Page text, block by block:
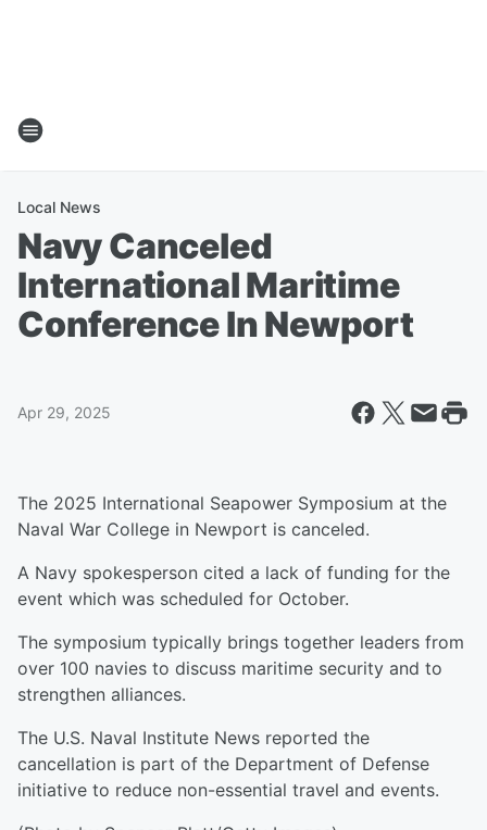
Local News
Navy Canceled
International Maritime
Conference In Newport
Apr 29, 2025
The 2025 International Seapower Symposium at the
Naval War College in Newport is canceled.
A Navy spokesperson cited a lack of funding for the
event which was scheduled for October.
The symposium typically brings together leaders from
over 100 navies to discuss maritime security and to
strengthen alliances.
The U.S. Naval Institute News reported the
cancellation is part of the Department of Defense
initiative to reduce non-essential travel and events.